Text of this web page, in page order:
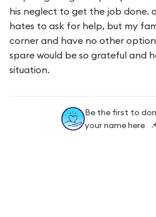
his neglect to get the job done.
hates to ask for help, but my
corner and have no other
spare would be so grateful and
situation.
Be the first to
your name here